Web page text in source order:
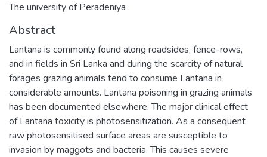
The university of Peradeniya
Abstract
Lantana is commonly found along roadsides, fence-rows,
and in fields in Sri Lanka and during the scarcity of natural
forages grazing animals tend to consume Lantana in
considerable amounts. Lantana poisoning in grazing animals
has been documented elsewhere. The major clinical effect
of Lantana toxicity is photosensitization. As a consequent
raw photosensitised surface areas are susceptible to
invasion by maggots and bacteria. This causes severe